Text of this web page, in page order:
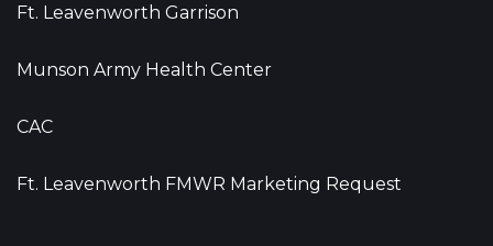
Ft. Leavenworth Garrison
Munson Army Health Center
CAC
Ft. Leavenworth FMWR Marketing Request